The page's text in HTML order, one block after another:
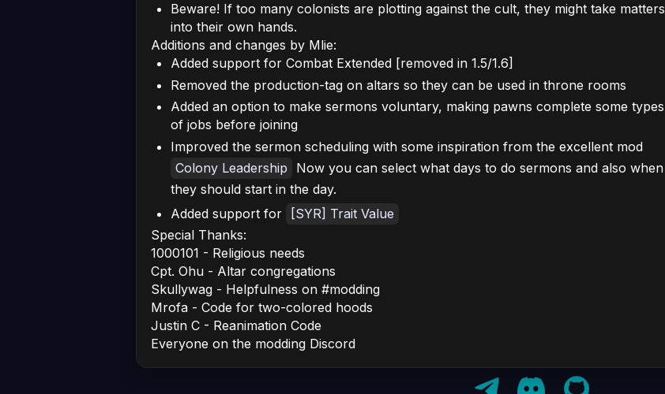
Beware! If too many colonists are plotting against the cult, they might take matters
into their own hands.
Additions and changes by Mlie:
Added support for Combat Extended [removed in 1.5/1.6]
Removed the production-tag on altars so they can be used in throne rooms
Added an option to make sermons voluntary, making pawns complete some types
of jobs before joining
Improved the sermon scheduling with some inspiration from the excellent mod
Colony Leadership
Now you can select what days to do sermons and also when
they should start in the day.
Added support for
[SYR] Trait Value
Special Thanks:
1000101 - Religious needs
Cpt. Ohu - Altar congregations
Skullywag - Helpfulness on #modding
Mrofa - Code for two-colored hoods
Justin C - Reanimation Code
Everyone on the modding Discord